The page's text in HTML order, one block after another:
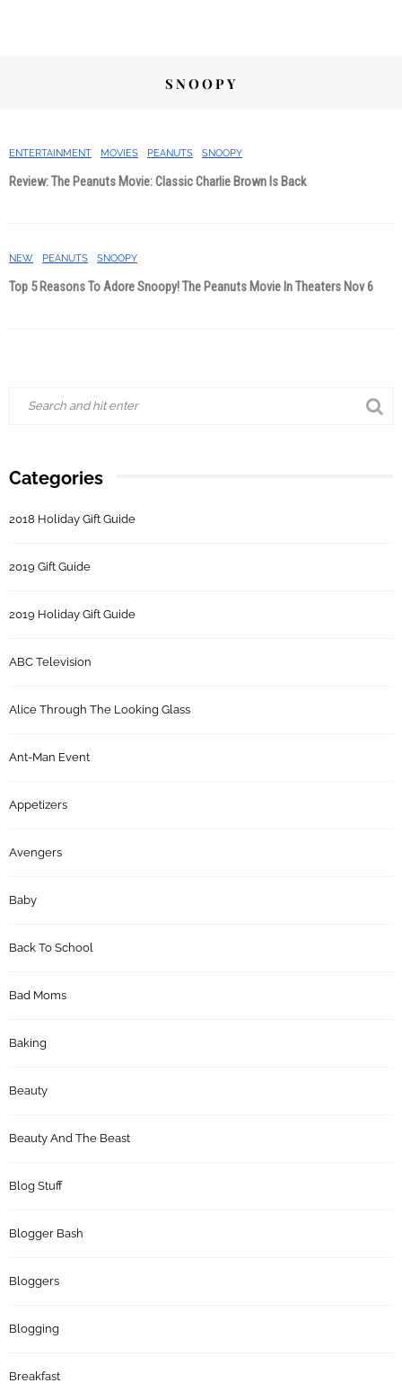
SNOOPY
ENTERTAINMENT MOVIES PEANUTS SNOOPY
Review: The Peanuts Movie: Classic Charlie Brown Is Back
NEW PEANUTS SNOOPY
Top 5 Reasons To Adore Snoopy! The Peanuts Movie In Theaters Nov 6
Categories
2018 Holiday Gift Guide
2019 Gift Guide
2019 Holiday Gift Guide
ABC Television
Alice Through The Looking Glass
Ant-Man Event
Appetizers
Avengers
Baby
Back To School
Bad Moms
Baking
Beauty
Beauty And The Beast
Blog Stuff
Blogger Bash
Bloggers
Blogging
Breakfast